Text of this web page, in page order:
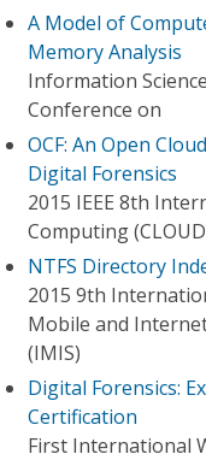
A Model of
Memory Analysis
Information
Conference on
OCF: An Open
Digital Forensics
2015 IEEE 8th
Computing
NTFS Directory
2015 9th
Mobile and
(IMIS)
Digital Forensics:
Certification
First International